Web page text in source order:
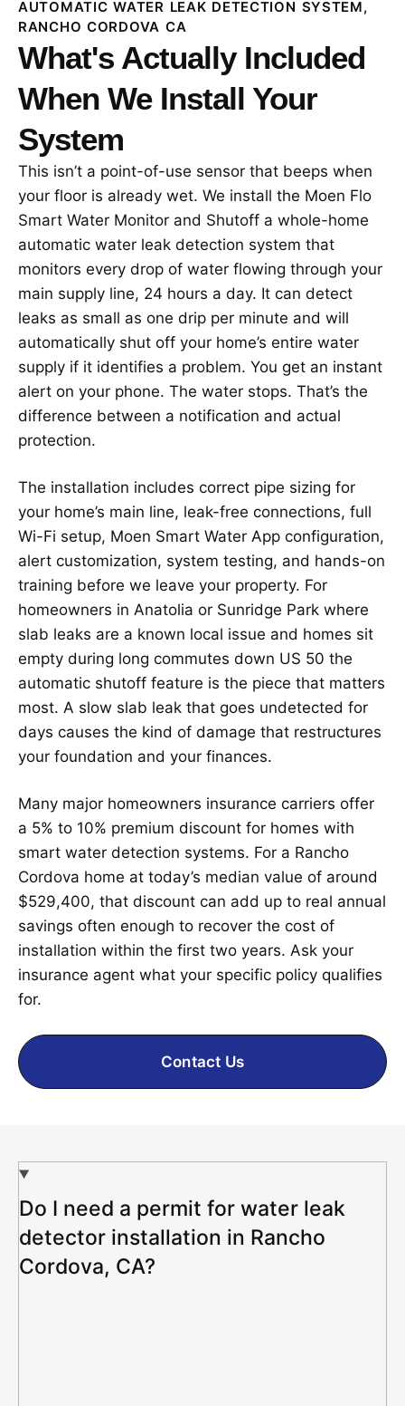
AUTOMATIC WATER LEAK DETECTION SYSTEM,
RANCHO CORDOVA CA
What's Actually Included
When We Install Your
System
This isn’t a point-of-use sensor that beeps when
your floor is already wet. We install the Moen Flo
Smart Water Monitor and Shutoff a whole-home
automatic water leak detection system that
monitors every drop of water flowing through your
main supply line, 24 hours a day. It can detect
leaks as small as one drip per minute and will
automatically shut off your home’s entire water
supply if it identifies a problem. You get an instant
alert on your phone. The water stops. That’s the
difference between a notification and actual
protection.
The installation includes correct pipe sizing for
your home’s main line, leak-free connections, full
Wi-Fi setup, Moen Smart Water App configuration,
alert customization, system testing, and hands-on
training before we leave your property. For
homeowners in Anatolia or Sunridge Park where
slab leaks are a known local issue and homes sit
empty during long commutes down US 50 the
automatic shutoff feature is the piece that matters
most. A slow slab leak that goes undetected for
days causes the kind of damage that restructures
your foundation and your finances.
Many major homeowners insurance carriers offer
a 5% to 10% premium discount for homes with
smart water detection systems. For a Rancho
Cordova home at today’s median value of around
$529,400, that discount can add up to real annual
savings often enough to recover the cost of
installation within the first two years. Ask your
insurance agent what your specific policy qualifies
for.
Contact Us
Do I need a permit for water leak
detector installation in Rancho
Cordova, CA?